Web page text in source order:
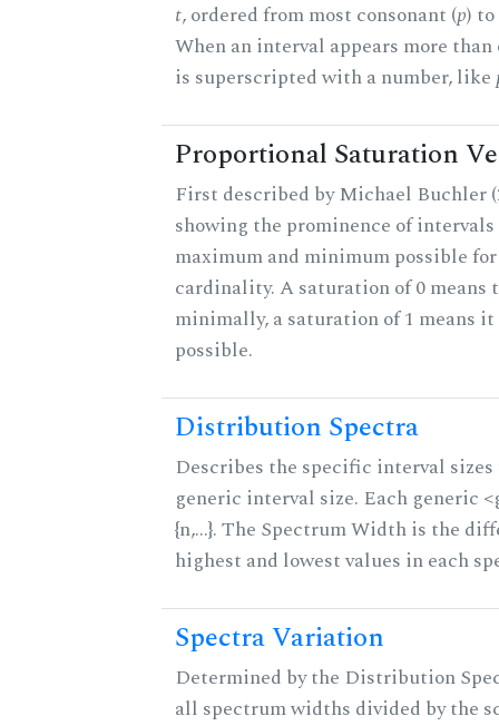
t, ordered from most consonant (p)
When an interval appears more
is superscripted with a number, like
Proportional Saturation
First described by Michael Buchler
showing the prominence of
maximum and minimum possible
cardinality. A saturation of 0 means
minimally, a saturation of 1 means
possible.
Distribution Spectra
Describes the specific interval
generic interval size. Each generic
{n,...}. The Spectrum Width is the
highest and lowest values in each
Spectra Variation
Determined by the Distribution
all spectrum widths divided by the